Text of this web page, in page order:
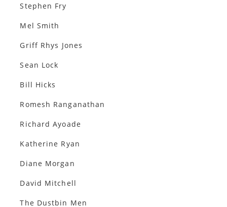
Stephen Fry
Mel Smith
Griff Rhys Jones
Sean Lock
Bill Hicks
Romesh Ranganathan
Richard Ayoade
Katherine Ryan
Diane Morgan
David Mitchell
The Dustbin Men